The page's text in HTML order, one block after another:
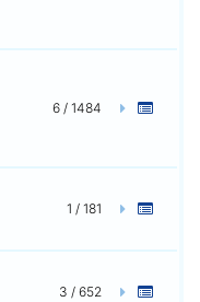
6 / 1484
1 / 181
3 / 652